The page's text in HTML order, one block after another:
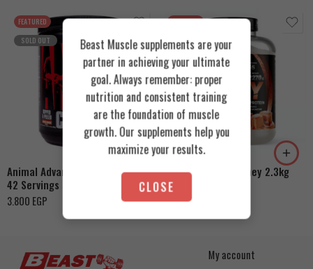
FEATURED
SOLD OUT
Animal Advanced Cuts Powder
42 Servings
3.800 EGP
Orange Mango
FEATURED
Azgard Nutrition Whey 2.3kg
4.200
Cookies & Cream
Toffee Caramel
My account
Beast Muscle supplements are your
partner in achieving your ultimate
goal. Always remember: proper
nutrition and consistent training
are the foundation of muscle
growth. Our supplements help you
maximize your results.
CLOSE